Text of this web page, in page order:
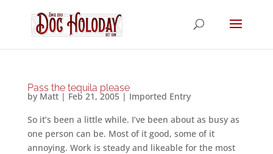
Pass the tequila please
by Matt| Feb 21, 2005| Imported Entry
So it’s been a little while. I’ve been about as busy as
one person can be. Most of it good, some of it
annoying. Work is steady and likeable for the most